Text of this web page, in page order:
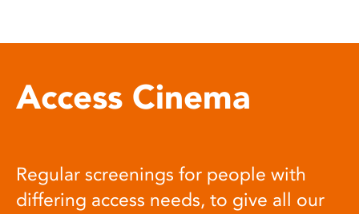
Access Cinema
Regular screenings for people with
differing access needs, to give all our